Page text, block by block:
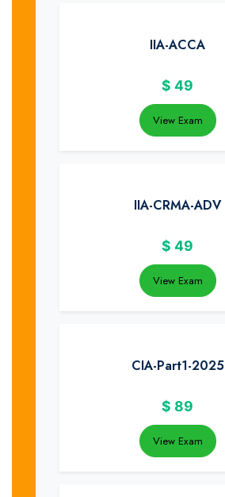
IIA-ACCA
$ 49
View Exam
IIA-CRMA-ADV
$ 49
View Exam
CIA-Part1-2025
$ 89
View Exam